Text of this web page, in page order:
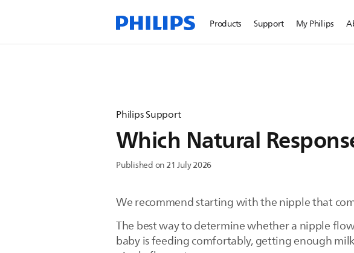
Products Support My Philips
Philips Support
Which Natural
Published on 21 July 2026
We recommend starting with the nipple that
The best way to determine whether a nipple
baby is feeding comfortably, getting enough